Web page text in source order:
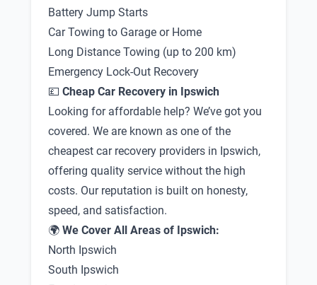
Battery Jump Starts
Car Towing to Garage or Home
Long Distance Towing (up to 200 km)
Emergency Lock-Out Recovery
💷 Cheap Car Recovery in Ipswich
Looking for affordable help? We’ve got you
covered. We are known as one of the
cheapest car recovery providers in Ipswich,
offering quality service without the high
costs. Our reputation is built on honesty,
speed, and satisfaction.
🌍 We Cover All Areas of Ipswich:
North Ipswich
South Ipswich